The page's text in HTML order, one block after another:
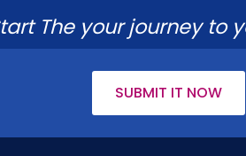
The your journey to
SUBMIT IT NOW